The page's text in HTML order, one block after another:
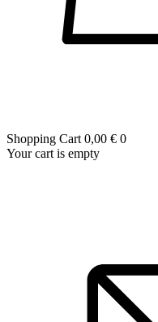
Shopping Cart 0,00 € 0
Your cart is empty